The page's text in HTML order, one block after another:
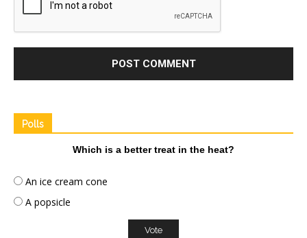
Polls
Which is a better treat in the heat?
An ice cream cone
A popsicle